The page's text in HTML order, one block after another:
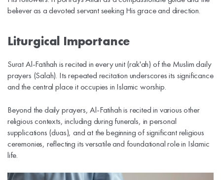
believer as a devoted servant seeking His grace and direction.
Liturgical Importance
Surat Al-Fatihah is recited in every unit (rak'ah) of the Muslim daily
prayers (Salah). Its repeated recitation underscores its significance
and the central place it occupies in Islamic worship.
Beyond the daily prayers, Al-Fatihah is recited in various other
religious contexts, including during funerals, in personal
supplications (duas), and at the beginning of significant religious
ceremonies, reflecting its versatile and foundational role in Islamic
life.